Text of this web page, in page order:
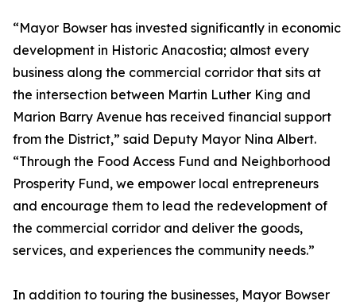
“Mayor Bowser has invested significantly in economic
development in Historic Anacostia; almost every
business along the commercial corridor that sits at
the intersection between Martin Luther King and
Marion Barry Avenue has received financial support
from the District,” said Deputy Mayor Nina Albert.
“Through the Food Access Fund and Neighborhood
Prosperity Fund, we empower local entrepreneurs
and encourage them to lead the redevelopment of
the commercial corridor and deliver the goods,
services, and experiences the community needs.”
In addition to touring the businesses, Mayor Bowser